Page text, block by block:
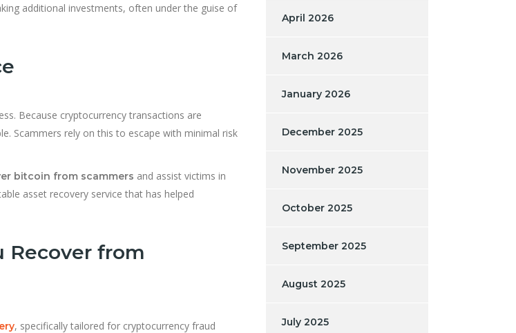
additional investments, often under the guise of
Because cryptocurrency transactions are
Scammers rely on this to escape with minimal risk
bitcoin from scammers and assist victims in
asset recovery service that has helped
Recover from
, specifically tailored for cryptocurrency fraud
April 2026
March 2026
January 2026
December 2025
November 2025
October 2025
September 2025
August 2025
July 2025